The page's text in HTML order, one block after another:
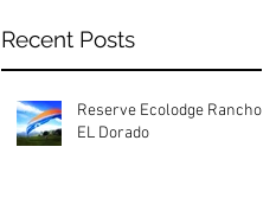
Recent Posts
Reserve Ecolodge Rancho
EL Dorado